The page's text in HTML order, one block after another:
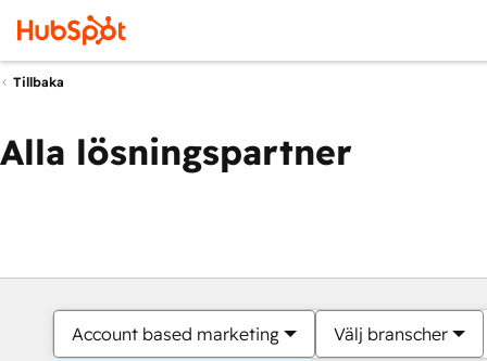
Tillbaka
Alla lösningspartner
Account based marketing Välj branscher